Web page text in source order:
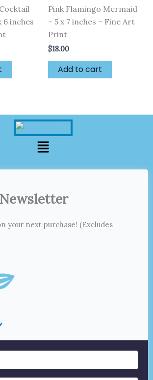
6 inches
Pink Flamingo Mermaid
– 5 x 7 inches – Fine Art
Print
$18.00
Add to cart
Menu
your next purchase! (Excludes